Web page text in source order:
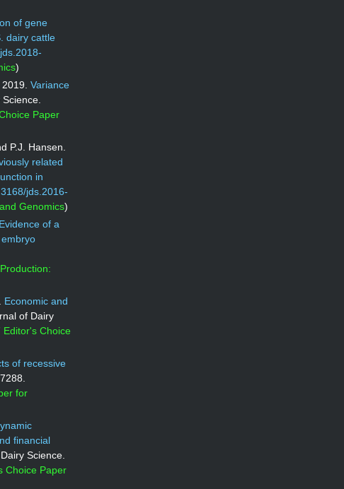
of gene
dairy cattle
)
Variance
Paper
P.J. Hansen.
related
in
jds.2016-
Genomics)
Evidence of a
Economic and
of Dairy
Editor's Choice
of recessive
for
financial
Science.
Choice Paper